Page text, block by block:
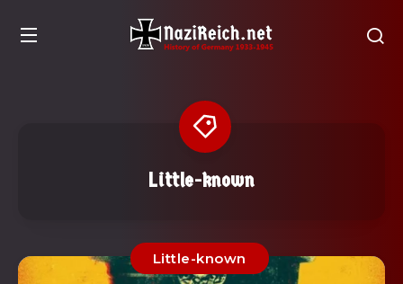
Little-known
Little-known